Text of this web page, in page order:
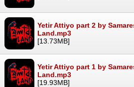
Yetir Attiyo part 2 by
Land.mp3
[13.73MB]
Yetir Attiyo part 1 by
Land.mp3
[19.93MB]